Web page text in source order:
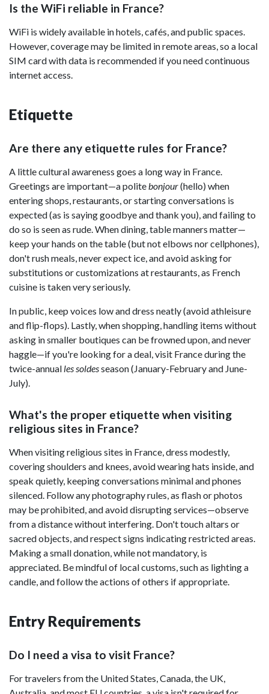
Is the WiFi reliable in France?
WiFi is widely available in hotels, cafés, and public spaces.
However, coverage may be limited in remote areas, so a local
SIM card with data is recommended if you need continuous
internet access.
Etiquette
Are there any etiquette rules for France?
A little cultural awareness goes a long way in France.
Greetings are important—a polite bonjour(hello) when
entering shops, restaurants, or starting conversations is
expected (as is saying goodbye and thank you), and failing to
do so is seen as rude. When dining, table manners matter—
keep your hands on the table (but not elbows nor cellphones),
don't rush meals, never expect ice, and avoid asking for
substitutions or customizations at restaurants, as French
cuisine is taken very seriously.
In public, keep voices low and dress neatly (avoid athleisure
and flip-flops). Lastly, when shopping, handling items without
asking in smaller boutiques can be frowned upon, and never
haggle—if you're looking for a deal, visit France during the
twice-annual les soldesseason (January-February and June-
July).
What's the proper etiquette when visiting
religious sites in France?
When visiting religious sites in France, dress modestly,
covering shoulders and knees, avoid wearing hats inside, and
speak quietly, keeping conversations minimal and phones
silenced. Follow any photography rules, as flash or photos
may be prohibited, and avoid disrupting services—observe
from a distance without interfering. Don't touch altars or
sacred objects, and respect signs indicating restricted areas.
Making a small donation, while not mandatory, is
appreciated. Be mindful of local customs, such as lighting a
candle, and follow the actions of others if appropriate.
Entry Requirements
Do I need a visa to visit France?
For travelers from the United States, Canada, the UK,